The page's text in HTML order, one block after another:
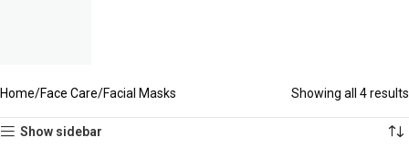
Home Face Care Facial Masks Showing all 4 results
Show sidebar